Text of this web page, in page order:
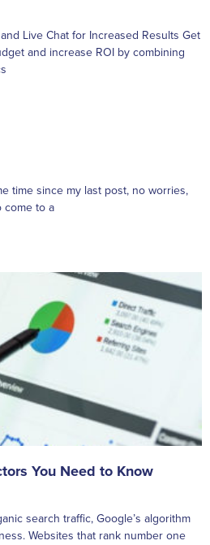
Live Chat for Increased Results Get
and increase ROI by combining
time since my last post, no worries,
come to a
You Need to Know
search traffic, Google’s algorithm
Websites that rank number one